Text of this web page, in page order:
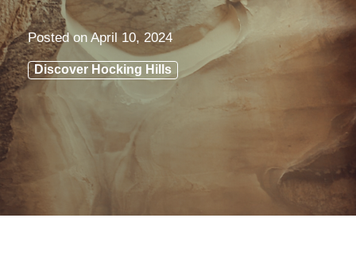
Posted onApril 10, 2024
Discover Hocking Hills